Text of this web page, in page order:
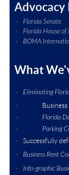
Advocacy
Florida Senate
Florida House of
BOMA
What
Eliminating
Florida
Parking
Successfully
Business Rent
Info-graphic